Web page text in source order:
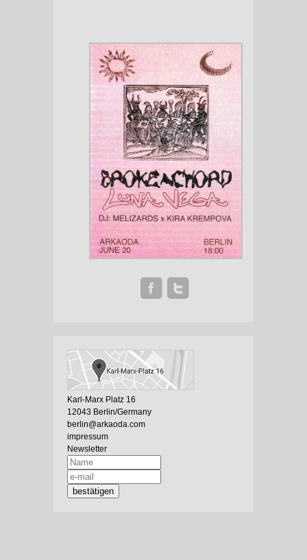
Karl-Marx Platz 16
12043 Berlin/Germany
berlin@arkaoda.com
impressum
Newsletter